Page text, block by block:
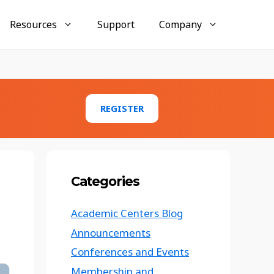
AccuMembership
Membership tracking and engagement tools
AccuClub
Resources
Texas Emergency Management
Support Company
REGISTER
Categories
Academic Centers Blog
Announcements
Conferences and Events
Membership and